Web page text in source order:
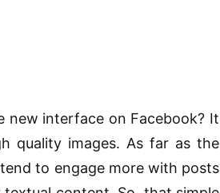
new interface on Facebook? It
quality images. As far as the
to engage more with posts